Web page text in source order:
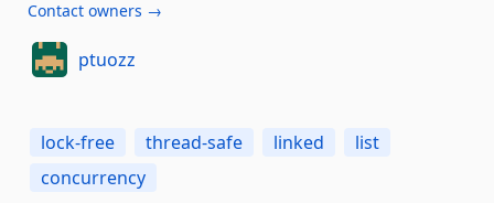
Contact owners →
ptuozz
lock-free thread-safe linked
list
concurrency